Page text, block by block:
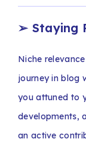
➢ Staying
Niche
journey in blog
you attuned to
developments,
an active